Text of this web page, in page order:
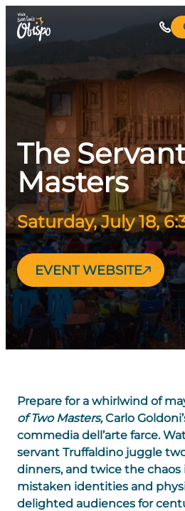
Skip
The
Masters
Saturday, July 18,
EVENT WEBSITE
Prepare for a whirlwind of
of Two Masters,Carlo
commedia dell’arte farce.
servant Truffaldino juggle
dinners, and twice the
mistaken identities and
delighted audiences for